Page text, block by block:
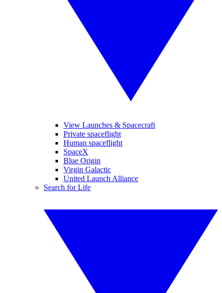
View Launches & Spacecraft
Private spaceflight
Human spaceflight
SpaceX
Blue Origin
Virgin Galactic
United Launch Alliance
Search for Life